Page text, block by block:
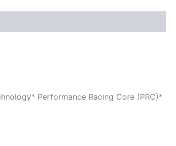
Performance Racing Core (PRC)*